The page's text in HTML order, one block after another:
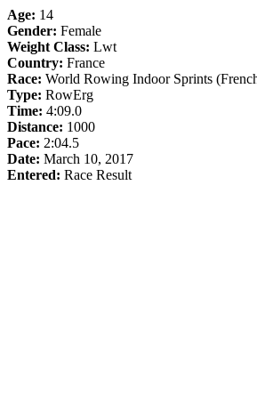
Age: 14
Gender: Female
Weight Class: Lwt
Country: France
Race: World Rowing Indoor Sprints
Type: RowErg
Time: 4:09.0
Distance: 1000
Pace: 2:04.5
Date: March 10, 2017
Entered: Race Result